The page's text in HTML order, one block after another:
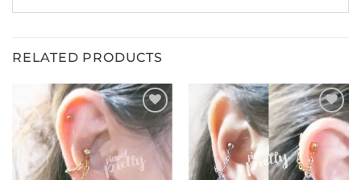
RELATED PRODUCTS
ADD TO
WISHLIST
ADD TO
WISHLIST